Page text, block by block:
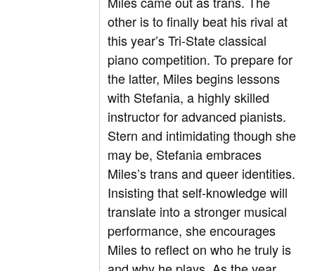
other is to finally beat his rival at
this year’s Tri-State classical
piano competition. To prepare for
the latter, Miles begins lessons
with Stefania, a highly skilled
instructor for advanced pianists.
Stern and intimidating though she
may be, Stefania embraces
Miles’s trans and queer identities.
Insisting that self-knowledge will
translate into a stronger musical
performance, she encourages
Miles to reflect on who he truly is